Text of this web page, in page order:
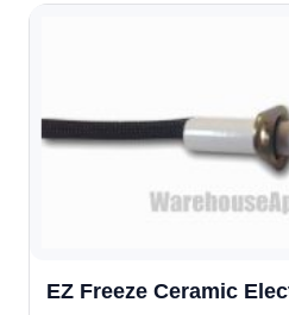
EZ Freeze Ceramic